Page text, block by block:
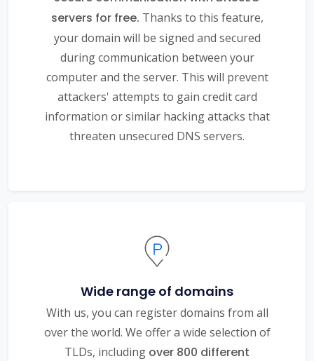
servers for free. Thanks to this feature,
your domain will be signed and secured
during communication between your
computer and the server. This will prevent
attackers' attempts to gain credit card
information or similar hacking attacks that
threaten unsecured DNS servers.
Wide range of domains
With us, you can register domains from all
over the world. We offer a wide selection of
TLDs, including over 800 different